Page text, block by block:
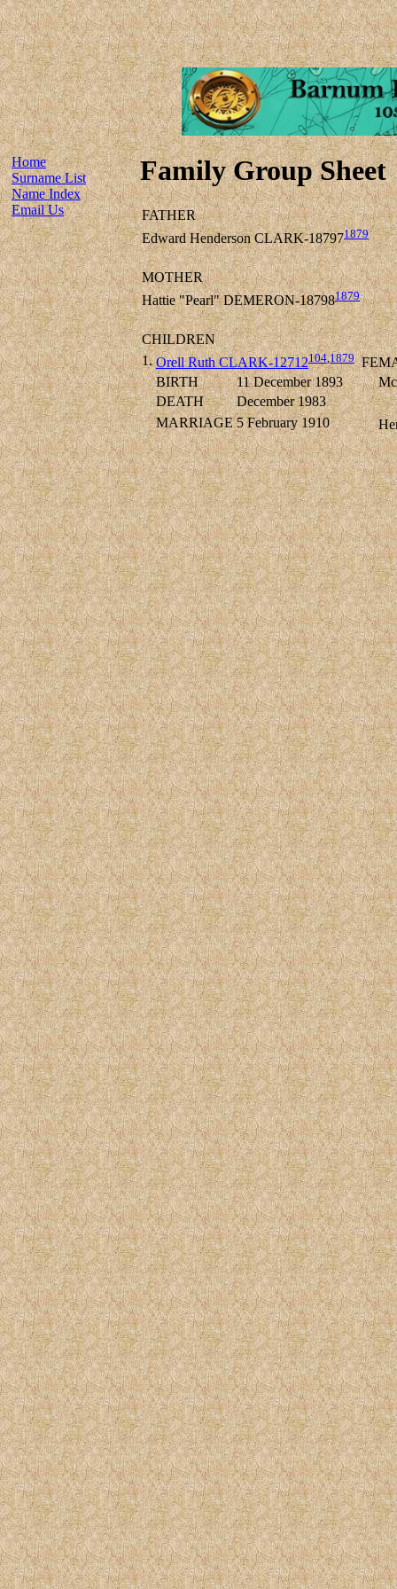
Home
Surname List
Name Index
Email Us
Family Group Sheet
FATHER
Edward Henderson CLARK-187971879
MOTHER
Hattie "Pearl" DEMERON-187981879
CHILDREN
1. Orell Ruth CLARK-12712104,1879
BIRTH
11 December 1893
DEATH
December 1983
MARRIAGE 5 February 1910